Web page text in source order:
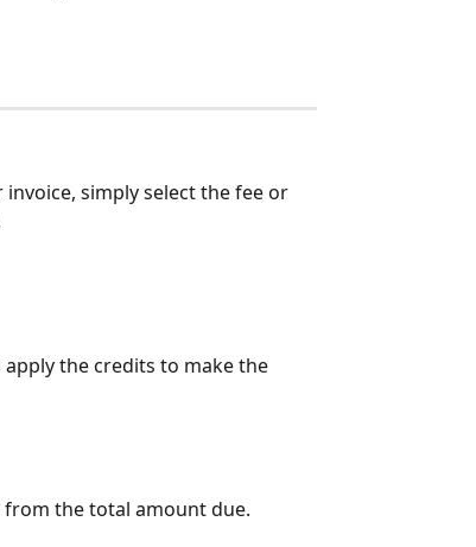
simply select the fee or
apply the credits to make the
the total amount due.